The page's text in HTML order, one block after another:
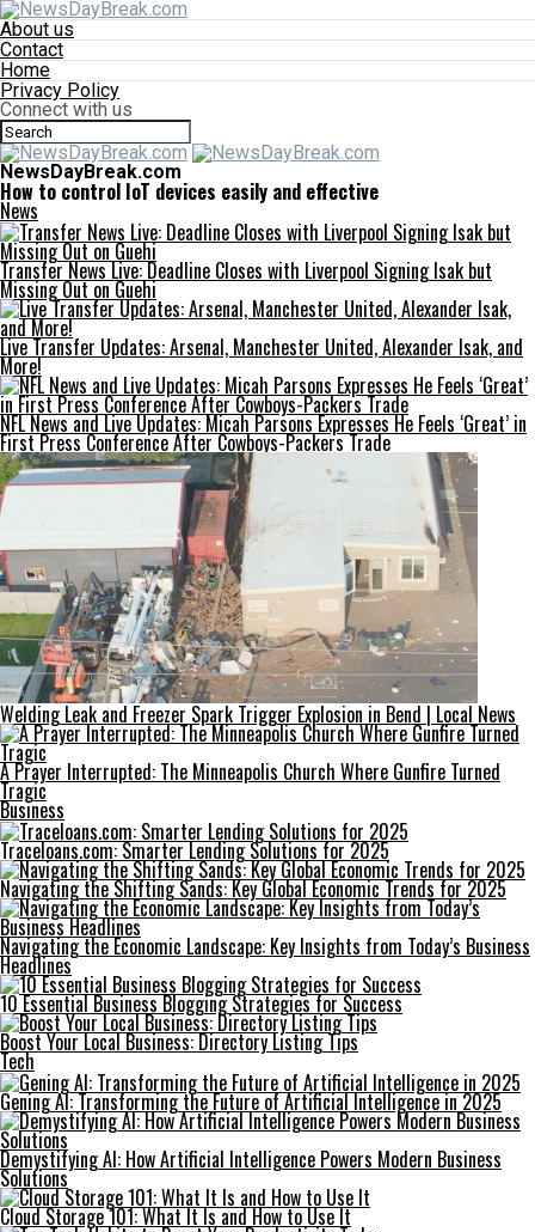
About us
Contact
Home
Privacy Policy
Connect with us
NewsDayBreak.com
How to control IoT devices easily and effective
News
Transfer News Live: Deadline Closes with Liverpool Signing Isak but
Missing Out on Guehi
Live Transfer Updates: Arsenal, Manchester United, Alexander Isak, and
More!
NFL News and Live Updates: Micah Parsons Expresses He Feels ‘Great’ in
First Press Conference After Cowboys-Packers Trade
Welding Leak and Freezer Spark Trigger Explosion in Bend | Local News
A Prayer Interrupted: The Minneapolis Church Where Gunfire Turned
Tragic
Business
Traceloans.com: Smarter Lending Solutions for 2025
Navigating the Shifting Sands: Key Global Economic Trends for 2025
Navigating the Economic Landscape: Key Insights from Today’s Business
Headlines
10 Essential Business Blogging Strategies for Success
Boost Your Local Business: Directory Listing Tips
Tech
Gening AI: Transforming the Future of Artificial Intelligence in 2025
Demystifying AI: How Artificial Intelligence Powers Modern Business
Solutions
Cloud Storage 101: What It Is and How to Use It